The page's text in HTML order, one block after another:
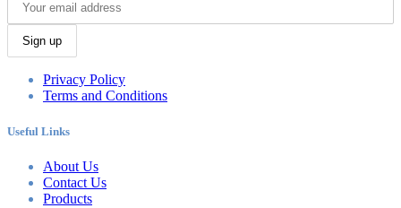
Sign up
Privacy Policy
Terms and Conditions
Useful Links
About Us
Contact Us
Products